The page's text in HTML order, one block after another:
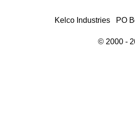
Kelco Industries PO
© 2000 -